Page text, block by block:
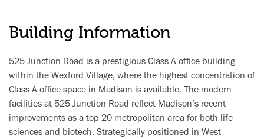
Building Information
525 Junction Road is a prestigious Class A office building
within the Wexford Village, where the highest concentration of
Class A office space in Madison is available. The modern
facilities at 525 Junction Road reflect Madison’s recent
improvements as a top-20 metropolitan area for both life
sciences and biotech. Strategically positioned in West